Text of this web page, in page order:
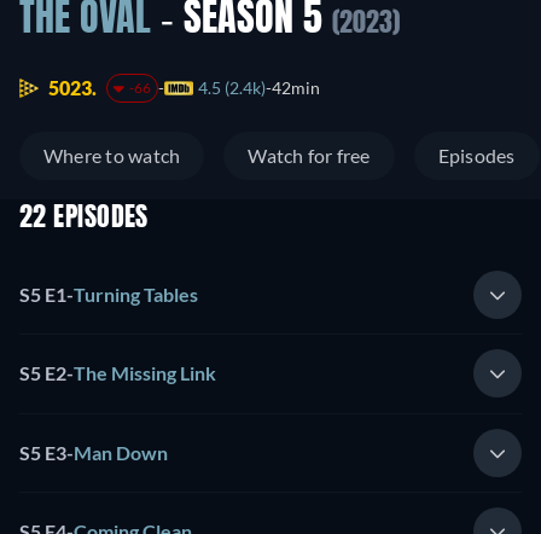
THE OVAL - SEASON 5 (2023)
5023. -66 4.5 (2.4k) 42min
Where to watch Watch for free Episodes
22 EPISODES
S5 E1-Turning Tables
S5 E2-The Missing Link
S5 E3-Man Down